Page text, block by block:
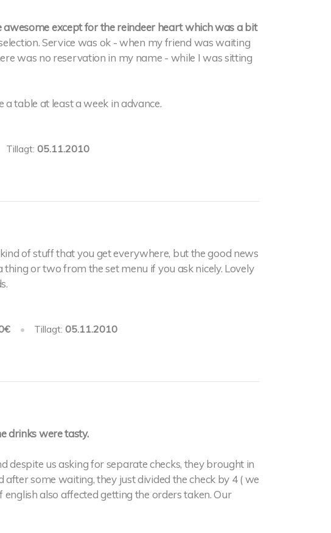
except for the reindeer heart which was a bit
Service was ok - when my friend was waiting
was no reservation in my name - while I was sitting
a table at least a week in advance.
Tillagt: 05.11.2010
of stuff that you get everywhere, but the good news
or two from the set menu if you ask nicely. Lovely
• Tillagt: 05.11.2010
drinks were tasty.
despite us asking for separate checks, they brought in
after some waiting, they just divided the check by 4 ( we
english also affected getting the orders taken. Our